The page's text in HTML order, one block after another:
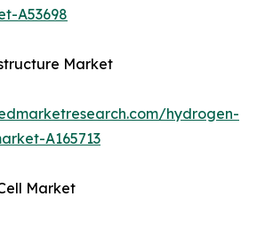
A53698
Market
hydrogen-
A165713
Market